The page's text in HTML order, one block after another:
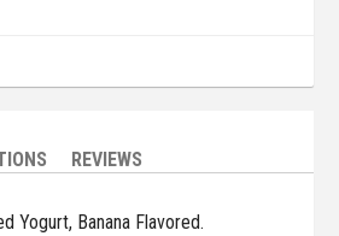
REVIEWS
Yogurt, Banana Flavored.